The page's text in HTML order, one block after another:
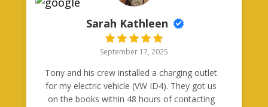
Electric, highly recommend.
Sarah Kathleen
September 17, 2025
Tony and his crew installed a charging outlet
for my electric vehicle (VW ID4). They got us
on the books within 48 hours of contacting